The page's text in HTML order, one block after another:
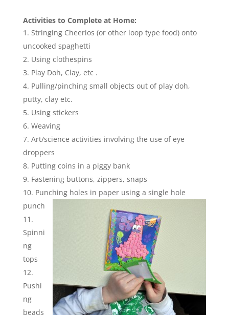
Activities to Complete at Home:
Stringing Cheerios (or other loop type food) onto
uncooked spaghetti
Using clothespins
Play Doh, Clay, etc .
Pulling/pinching small objects out of play doh,
putty, clay etc.
Using stickers
Weaving
Art/science activities involving the use of eye
droppers
Putting coins in a piggy bank
Fastening buttons, zippers, snaps
Punching holes in paper using a single hole
punch
Spinni
ng
tops
Pushi
ng
beads